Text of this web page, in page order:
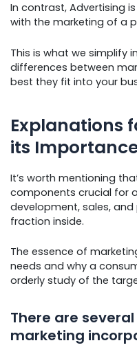
In contrast, Advertising
with the marketing of a
This is what we simplify
differences between
best they fit into your
Explanations
its
It’s worth mentioning
components crucial for
development, sales,
fraction inside.
The essence of
needs and why a
orderly study of the
There are
marketing